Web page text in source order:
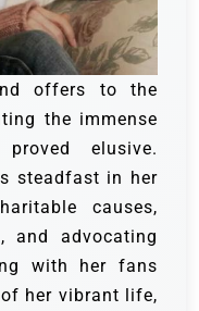
offers to the
the immense
elusive.
steadfast in her
causes,
and advocating
with her fans
her vibrant life,